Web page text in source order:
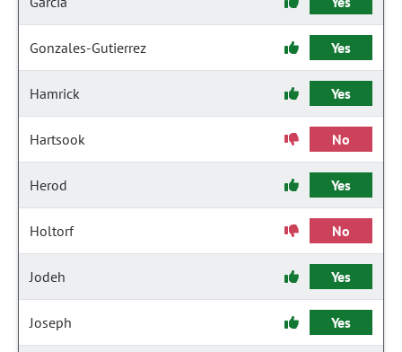
Gonzales-Gutierrez Yes
Hamrick Yes
Hartsook No
Herod Yes
Holtorf No
Jodeh Yes
Joseph Yes